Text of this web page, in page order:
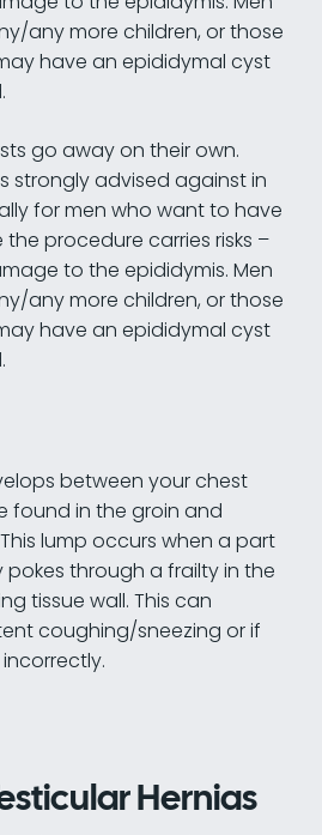
any more children, or those
have an epididymal cyst
go away on their own.
strongly advised against in
for men who want to have
the procedure carries risks –
to the epididymis. Men
any more children, or those
have an epididymal cyst
between your chest
found in the groin and
lump occurs when a part
through a frailty in the
tissue wall. This can
coughing/sneezing or if
Hernias